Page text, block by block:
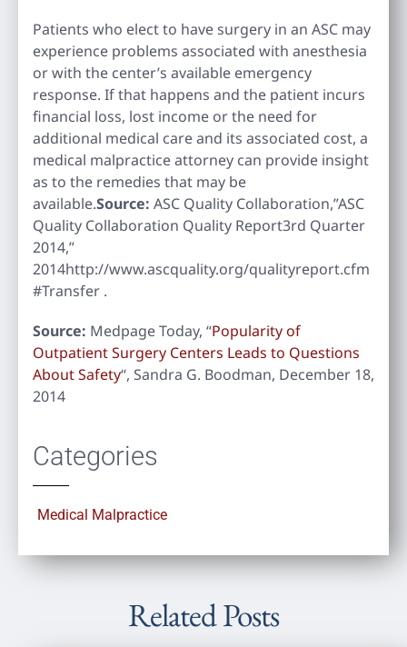
Patients who elect to have surgery in an ASC may
experience problems associated with anesthesia
or with the center’s available emergency
response. If that happens and the patient incurs
financial loss, lost income or the need for
additional medical care and its associated cost, a
medical malpractice attorney can provide insight
as to the remedies that may be
available.Source: ASC Quality Collaboration,”ASC
Quality Collaboration Quality Report3rd Quarter
2014,”
2014http://www.ascquality.org/qualityreport.cfm
#Transfer .
Source: Medpage Today, “Popularity of
Outpatient Surgery Centers Leads to Questions
About Safety“, Sandra G. Boodman, December 18,
2014
Categories
Medical Malpractice
Related Posts